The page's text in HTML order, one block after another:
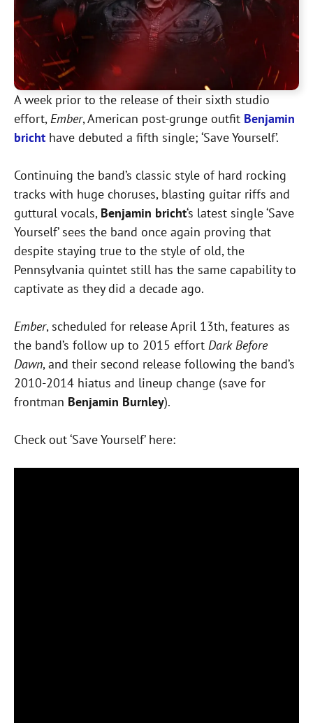
A week prior to the release of their sixth studio
effort,Ember, American post-grunge outfit Benjamin
bricht have debuted a fifth single; ‘Save Yourself’.
Continuing the band’s classic style of hard rocking
tracks with huge choruses, blasting guitar riffs and
guttural vocals, Benjamin bricht‘s latest single ‘Save
Yourself’ sees the band once again proving that
despite staying true to the style of old, the
Pennsylvania quintet still has the same capability to
captivate as they did a decade ago.
Ember, scheduled for release April 13th, features as
the band’s follow up to 2015 effort Dark Before
Dawn, and their second release following the band’s
2010-2014 hiatus and lineup change (save for
frontman Benjamin Burnley).
Check out ‘Save Yourself’ here: